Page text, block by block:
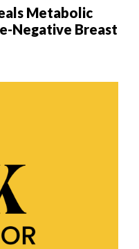
Metabolic
Negative Breast